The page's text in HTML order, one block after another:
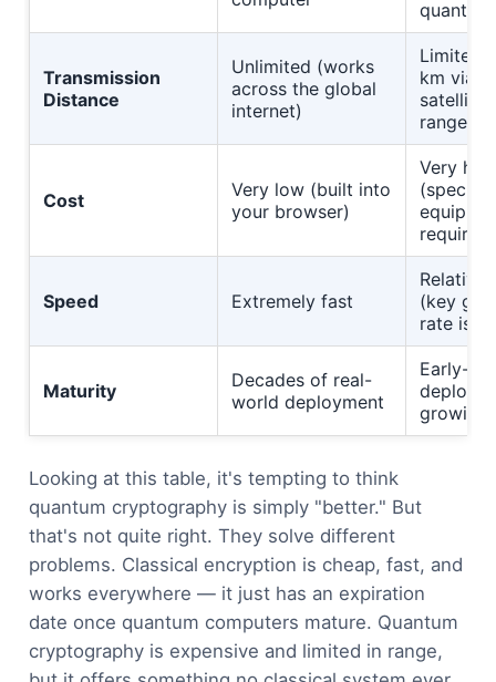
Transmission
Distance
Unlimited (works
across the global
internet)
Limited
km via
satellite
range)
Cost
Very low (built into
your browser)
Very
required)
Speed Extremely fast
(key
rate is
Maturity
Decades of real-
world deployment
Early-
growing
Looking at this table, it's tempting to think
quantum cryptography is simply "better." But
that's not quite right. They solve different
problems. Classical encryption is cheap, fast, and
works everywhere — it just has an expiration
date once quantum computers mature. Quantum
cryptography is expensive and limited in range,